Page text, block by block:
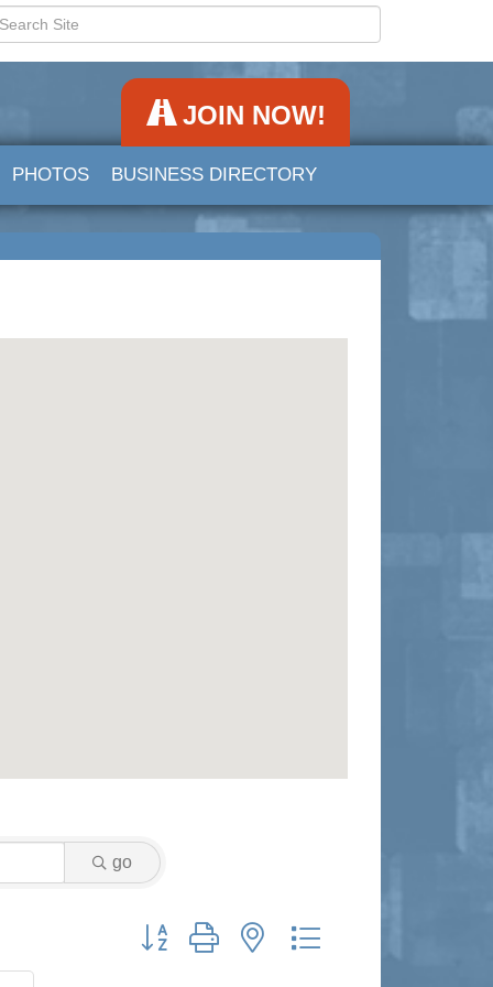
JOIN NOW!
PHOTOS BUSINESS DIRECTORY
go
Button group with nested dropdown